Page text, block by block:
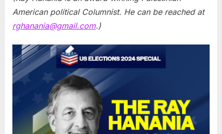
American political Columnist. He can be reached at
rghanania@gmail.com.)